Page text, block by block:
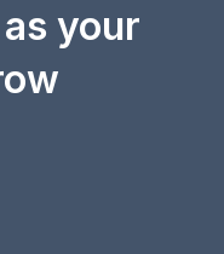
your